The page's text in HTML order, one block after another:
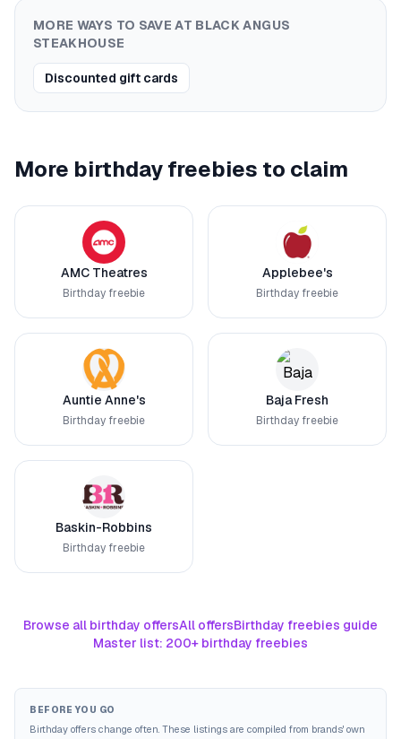
MORE WAYS TO SAVE AT BLACK ANGUS
STEAKHOUSE
Discounted gift cards
More birthday freebies to claim
AMC Theatres
Birthday freebie
Applebee's
Birthday freebie
Auntie Anne's
Birthday freebie
Baja Fresh
Birthday freebie
Baskin-Robbins
Birthday freebie
Browse all birthday offersAll offersBirthday freebies guide
Master list: 200+ birthday freebies
BEFORE YOU GO
Birthday offers change often. These listings are compiled from brands' own